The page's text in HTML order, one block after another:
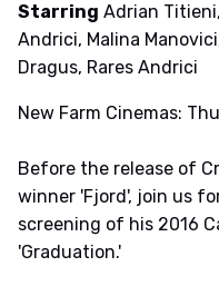
Starring Adrian
Andrici, Malina
Dragus, Rares Andrici
New Farm Cinemas:
Before the release of
winner 'Fjord', join us
screening of his 2016
'Graduation.'